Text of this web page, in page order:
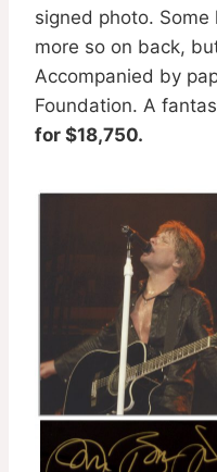
signed photo.
more so on back,
Accompanied by
Foundation. A
for $18,750.